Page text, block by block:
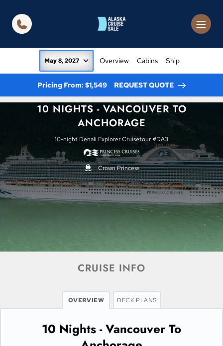
May 8, 2027 Overview Cabins Ship
Pricing From: $1,549 REQUEST QUOTE
10 NIGHTS - VANCOUVER TO
ANCHORAGE
10-night Denali Explorer Cruisetour #DA3
Crown Princess
CRUISE INFO
OVERVIEW DECK PLANS
10 Nights - Vancouver To